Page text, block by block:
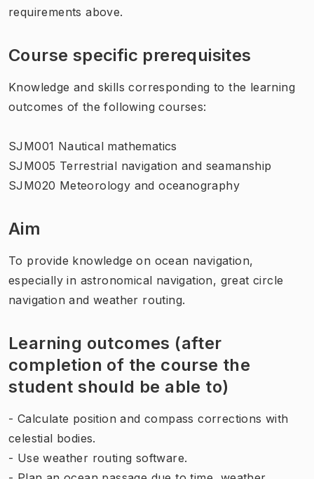
requirements above.
Course specific prerequisites
Knowledge and skills corresponding to the learning
outcomes of the following courses:
SJM001 Nautical mathematics
SJM005 Terrestrial navigation and seamanship
SJM020 Meteorology and oceanography
Aim
To provide knowledge on ocean navigation,
especially in astronomical navigation, great circle
navigation and weather routing.
Learning outcomes (after
completion of the course the
student should be able to)
- Calculate position and compass corrections with
celestial bodies.
- Use weather routing software.